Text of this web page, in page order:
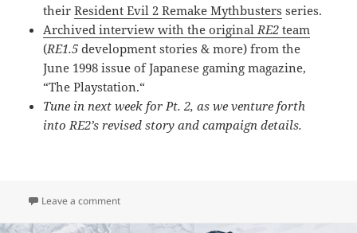
theirResident Evil 2 Remake Mythbusters series.
Archived interview with the original RE2 team
(RE1.5 development stories & more) from the
June 1998 issue of Japanese gaming magazine,
“The Playstation.“
Tune in next week for Pt. 2, as we venture forth
into RE2’s revised story and campaign details.
Leave a commenton E.7 – Resident Evil 2 (Pt. 1: Look & Feel)